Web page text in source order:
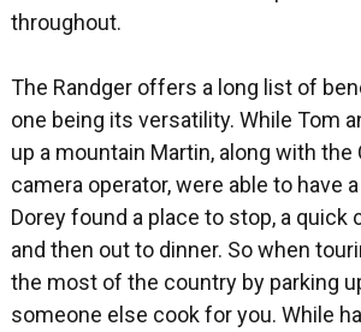
throughout.
The Randger offers a long list of
one being its versatility. While Tom
up a mountain Martin, along with the
camera operator, were able to have
Dorey found a place to stop, a quick
and then out to dinner. So when
the most of the country by parking
someone else cook for you. While